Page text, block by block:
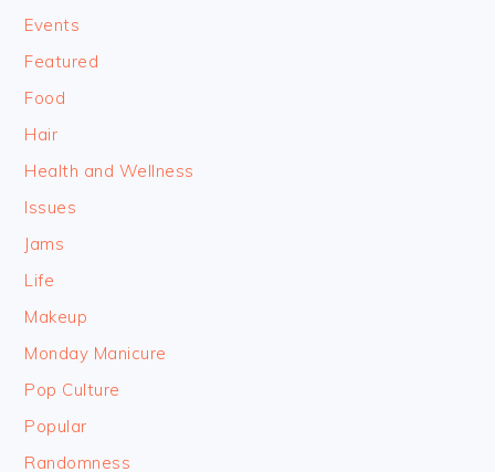
Events
Featured
Food
Hair
Health and Wellness
Issues
Jams
Life
Makeup
Monday Manicure
Pop Culture
Popular
Randomness